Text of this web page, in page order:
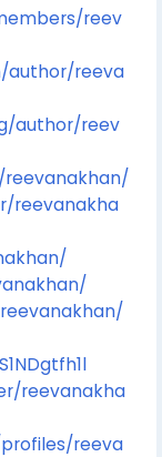
reev
author/reeva
author/reev
reevanakha
reevanakha
reeva